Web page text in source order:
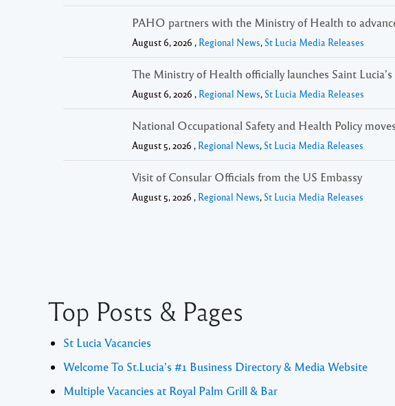
PAHO partners with the Ministry of Health to
August 6, 2026 , Regional News, St Lucia Media Releases
The Ministry of Health officially launches Saint
August 6, 2026 , Regional News, St Lucia Media Releases
National Occupational Safety and Health Policy
August 5, 2026 , Regional News, St Lucia Media Releases
Visit of Consular Officials from the US Embassy
August 5, 2026 , Regional News, St Lucia Media Releases
Top Posts & Pages
St Lucia Vacancies
Welcome To St.Lucia's #1 Business Directory & Media Website
Multiple Vacancies at Royal Palm Grill & Bar